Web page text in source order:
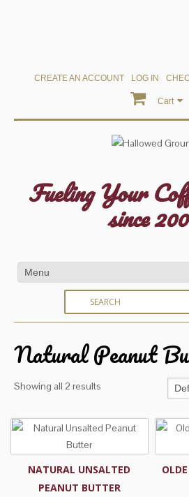
CREATE AN ACCOUNT LOG IN
Cart
Fueling Your
since
Natural Peanut
Showing all 2 results
NATURAL UNSALTED
PEANUT BUTTER